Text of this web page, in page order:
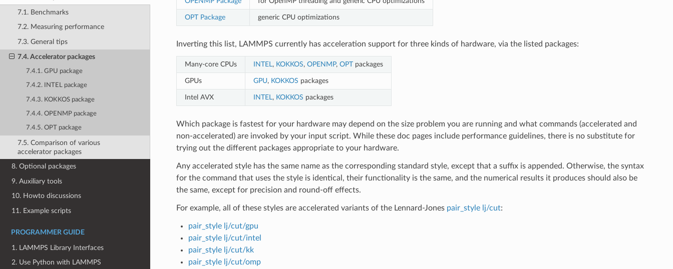
7.1. Benchmarks
7.2. Measuring performance
7.3. General tips
7.4. Accelerator packages
7.4.1. GPU package
7.4.2. INTEL package
7.4.3. KOKKOS package
7.4.4. OPENMP package
7.4.5. OPT package
7.5. Comparison of various
accelerator packages
8. Optional packages
9. Auxiliary tools
10. Howto discussions
11. Example scripts
PROGRAMMER GUIDE
1. LAMMPS Library Interfaces
2. Use Python with LAMMPS
OPT Package generic CPU optimizations
Inverting this list, LAMMPS currently has acceleration support for three kinds of hardware, via the listed packages:
Many-core CPUs INTEL, KOKKOS, OPENMP, OPTpackages
GPUs GPU, KOKKOS packages
Intel AVX INTEL, KOKKOS packages
Which package is fastest for your hardware may depend on the size problem you are running and what commands (accelerated and
non-accelerated) are invoked by your input script. While these doc pages include performance guidelines, there is no substitute for
trying out the different packages appropriate to your hardware.
Any accelerated style has the same name as the corresponding standard style, except that a suffix is appended. Otherwise, the syntax
for the command that uses the style is identical, their functionality is the same, and the numerical results it produces should also be
the same, except for precision and round-off effects.
For example, all of these styles are accelerated variants of the Lennard-Jones pair_style lj/cut:
pair_style lj/cut/gpu
pair_style lj/cut/intel
pair_style lj/cut/kk
pair_style lj/cut/omp